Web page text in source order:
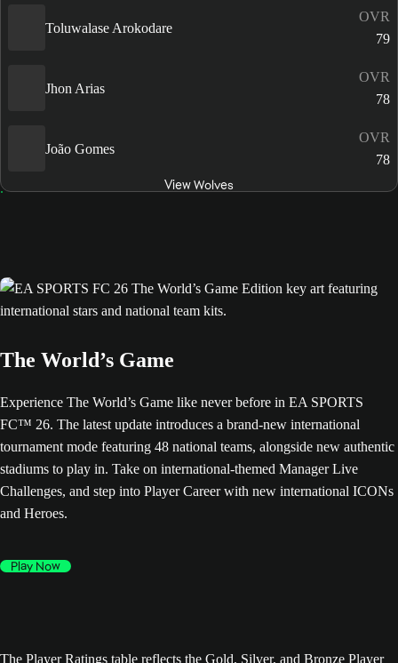
Toluwalase Arokodare
OVR
79
Jhon Arias
OVR
78
João Gomes
OVR
78
View Wolves
The World’s Game
Experience The World’s Game like never before in EA SPORTS
FC™ 26. The latest update introduces a brand-new international
tournament mode featuring 48 national teams, alongside new authentic
stadiums to play in. Take on international-themed Manager Live
Challenges, and step into Player Career with new international ICONs
and Heroes.
Play Now
The Player Ratings table reflects the Gold, Silver, and Bronze Player